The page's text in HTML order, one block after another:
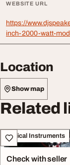
WEBSITE URL
https://
inch-2000-watt-
Location
Show map
Related
Musical Instruments
Check with seller